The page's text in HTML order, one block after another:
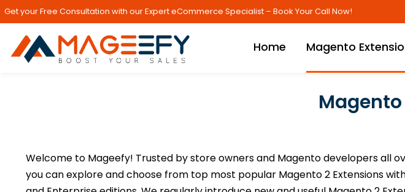
Get your Free Consultation with our Expert eCommerce Specialist – Book Your Call Now!
Home Magento
Welcome to Mageefy! Trusted by store owners and Magento developers all
you can explore and choose from top most popular Magento 2 Extensions